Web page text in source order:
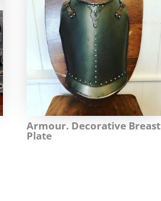
Armour. Decorative Breast
Plate